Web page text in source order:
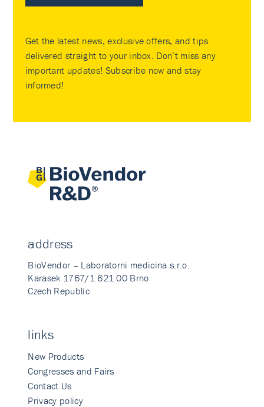
Get the latest news, exclusive offers, and tips
delivered straight to your inbox. Don’t miss any
important updates! Subscribe now and stay
informed!
address
BioVendor – Laboratorni medicina s.r.o.
Karasek 1767/1 621 00 Brno
Czech Republic
links
New Products
Congresses and Fairs
Contact Us
Privacy policy